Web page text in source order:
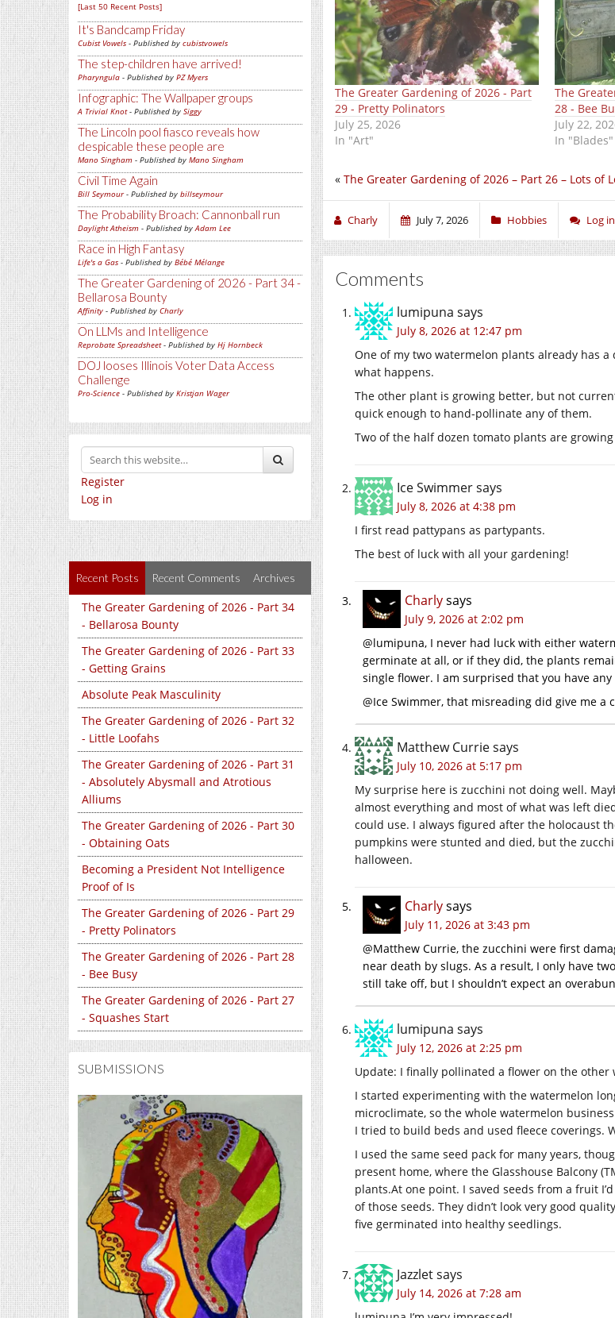
[Last 50 Recent Posts]
It's Bandcamp Friday
Cubist Vowels - Published by cubistvowels
The step-children have arrived!
Pharyngula - Published by PZ Myers
Infographic: The Wallpaper groups
A Trivial Knot- Published by Siggy
The Lincoln pool fiasco reveals how
despicable these people are
Mano Singham - Published by Mano Singham
Civil Time Again
Bill Seymour- Published by billseymour
The Probability Broach: Cannonball run
Daylight Atheism - Published byAdam Lee
Race in High Fantasy
Life's a Gas - Published by Bébé Mélange
The Greater Gardening of 2026 - Part 34 -
Bellarosa Bounty
Affinity - Published by Charly
On LLMs and Intelligence
Reprobate Spreadsheet- Published by Hj Hornbeck
DOJ looses Illinois Voter Data Access
Challenge
Pro-Science - Published by Kristjan Wager
Register
Log in
Recent Posts Recent Comments Archives
The Greater Gardening of 2026 - Part 34
- Bellarosa Bounty
The Greater Gardening of 2026 - Part 33
- Getting Grains
Absolute Peak Masculinity
The Greater Gardening of 2026 - Part 32
- Little Loofahs
The Greater Gardening of 2026 - Part 31
- Absolutely Abysmall and Atrotious
Alliums
The Greater Gardening of 2026 - Part 30
- Obtaining Oats
Becoming a President Not Intelligence
Proof of Is
The Greater Gardening of 2026 - Part 29
- Pretty Polinators
The Greater Gardening of 2026 - Part 28
- Bee Busy
The Greater Gardening of 2026 - Part 27
- Squashes Start
SUBMISSIONS
The Greater Gardening of 2026 - Part
29 - Pretty Polinators
July 25, 2026
In "Art"
The
28 - Bee
July 22,
In "Blades"
« The Greater Gardening of 2026 – Part 26 – Lots of
Charly July 7, 2026 Hobbies Log
Comments
lumipuna says
July 8, 2026 at 12:47 pm
One of my two watermelon plants already has
what happens.
The other plant is growing better, but not
quick enough to hand-pollinate any of them.
Two of the half dozen tomato plants are
Ice Swimmersays
July 8, 2026 at 4:38 pm
I first read pattypans as partypants.
The best of luck with all your gardening!
Charlysays
July 9, 2026 at 2:02 pm
@lumipuna, I never had luck with either
germinate at all, or if they did, the plants
single flower. I am surprised that you have
@Ice Swimmer, that misreading did give me a
Matthew Curriesays
July 10, 2026 at 5:17 pm
My surprise here is zucchini not doing well.
almost everything and most of what was left
could use. I always figured after the holocaust
pumpkins were stunted and died, but the
halloween.
Charlysays
July 11, 2026 at 3:43 pm
@Matthew Currie, the zucchini were first
near death by slugs. As a result, I only have
still take off, but I shouldn’t expect an
lumipuna says
July 12, 2026 at 2:25 pm
Update: I finally pollinated a flower on the other
I started experimenting with the watermelon
microclimate, so the whole watermelon
I tried to build beds and used fleece coverings.
I used the same seed pack for many years,
present home, where the Glasshouse Balcony
plants.At one point. I saved seeds from a fruit
of those seeds. They didn’t look very good
five germinated into healthy seedlings.
Jazzletsays
July 14, 2026 at 7:28 am